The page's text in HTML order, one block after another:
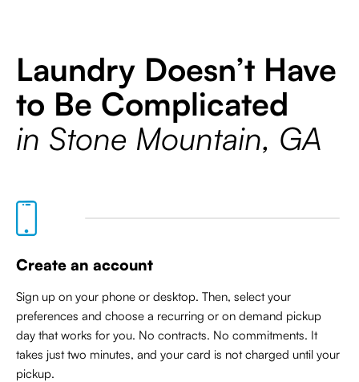
Laundry Doesn’t Have
to Be Complicated
in Stone Mountain, GA
Create an account
Sign up on your phone or desktop. Then, select your
preferences and choose a recurring or on demand pickup
day that works for you. No contracts. No commitments. It
takes just two minutes, and your card is not charged until your
pickup.